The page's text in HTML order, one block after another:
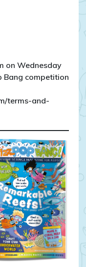
on Wednesday
Bang competition
terms-and-